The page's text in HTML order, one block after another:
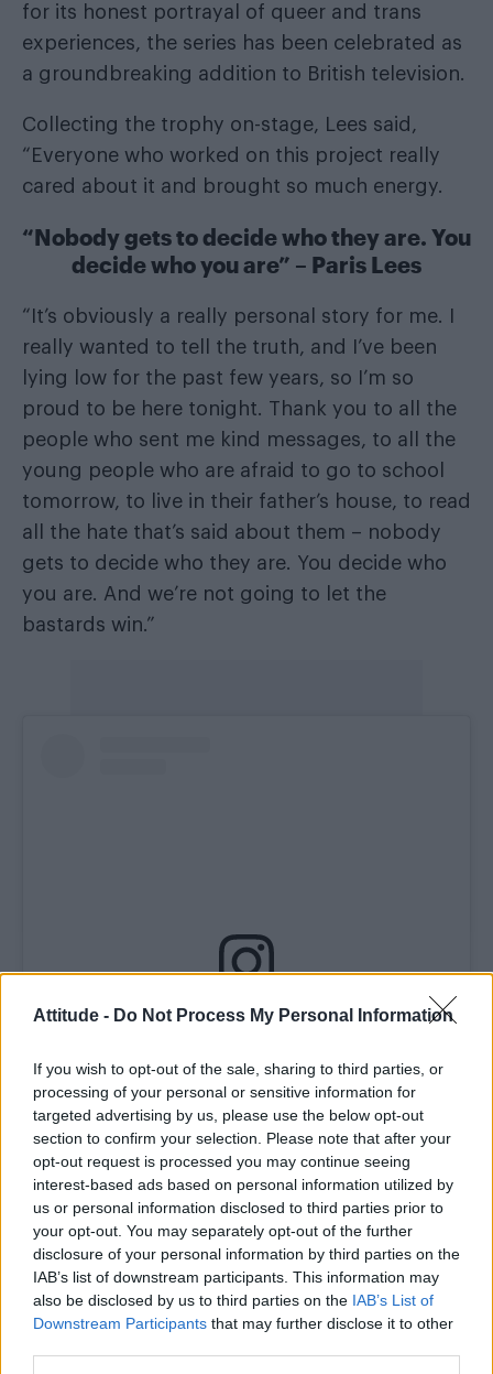
Attitude - Do Not Process My Personal Information
If you wish to opt-out of the sale, sharing to third parties, or
processing of your personal or sensitive information for
targeted advertising by us, please use the below opt-out
section to confirm your selection. Please note that after your
opt-out request is processed you may continue seeing
interest-based ads based on personal information utilized by
us or personal information disclosed to third parties prior to
your opt-out. You may separately opt-out of the further
disclosure of your personal information by third parties on the
IAB’s list of downstream participants. This information may
also be disclosed by us to third parties on the IAB’s List of
Downstream Participants that may further disclose it to other
for its honest portrayal of queer and trans
experiences, the series has been celebrated as
a groundbreaking addition to British television.
Collecting the trophy on-stage, Lees said,
“Everyone who worked on this project really
cared about it and brought so much energy.
“Nobody gets to decide who they are. You
decide who you are” – Paris Lees
“It’s obviously a really personal story for me. I
really wanted to tell the truth, and I’ve been
lying low for the past few years, so I’m so
proud to be here tonight. Thank you to all the
people who sent me kind messages, to all the
young people who are afraid to go to school
tomorrow, to live in their father’s house, to read
all the hate that’s said about them – nobody
gets to decide who they are. You decide who
you are. And we’re not going to let the
bastards win.”
View this post on Instagram
A post shared by Attitude Magazine (@attitudemag)